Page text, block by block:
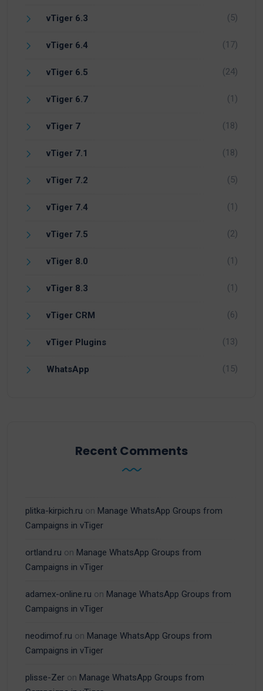
vTiger 6.3 (5)
vTiger 6.4 (17)
vTiger 6.5 (24)
vTiger 6.7 (1)
vTiger 7 (18)
vTiger 7.1 (18)
vTiger 7.2 (5)
vTiger 7.4 (1)
vTiger 7.5 (2)
vTiger 8.0 (1)
vTiger 8.3 (1)
vTiger CRM (6)
vTiger Plugins (13)
WhatsApp (15)
Recent Comments
plitka-kirpich.ru on Manage WhatsApp Groups from
Campaigns in vTiger
ortland.ru on Manage WhatsApp Groups from
Campaigns in vTiger
adamex-online.ru on Manage WhatsApp Groups from
Campaigns in vTiger
neodimof.ru on Manage WhatsApp Groups from
Campaigns in vTiger
plisse-Zer on Manage WhatsApp Groups from